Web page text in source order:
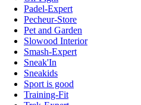
Padel-Expert
Pecheur-Store
Pet and Garden
Slowood Interior
Smash-Expert
Sneak'In
Sneakids
Sport is good
Training-Fit